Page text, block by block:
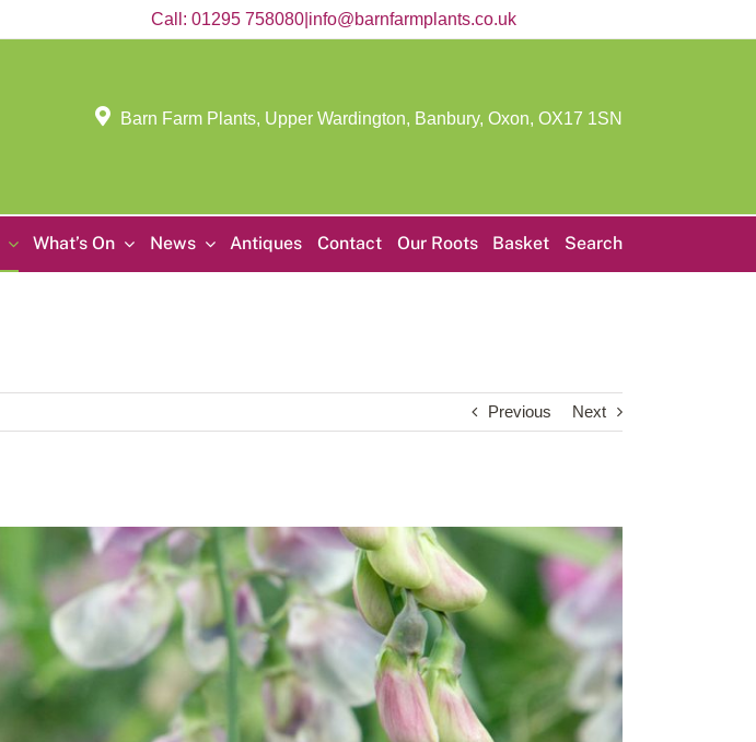
Call: 01295 758080 info@barnfarmplants.co.uk
Barn Farm Plants, Upper Wardington, Banbury, Oxon,OX17 1SN
What’s On News Antiques Contact Our Roots Basket Search
Previous Next